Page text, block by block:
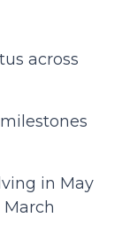
across
in May